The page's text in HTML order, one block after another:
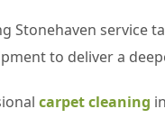
Stonehaven service
to deliver a
carpet cleaning